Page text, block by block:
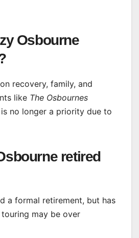
Osbourne
recovery, family, and
like The Osbournes
is no longer a priority due to
retired
a formal retirement, but has
may be over